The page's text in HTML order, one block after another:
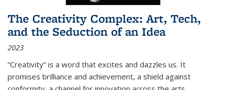
The Creativity Complex: Art, Tech,
and the Seduction of an Idea
2023
“Creativity” is a word that excites and dazzles us. It
promises brilliance and achievement, a shield against